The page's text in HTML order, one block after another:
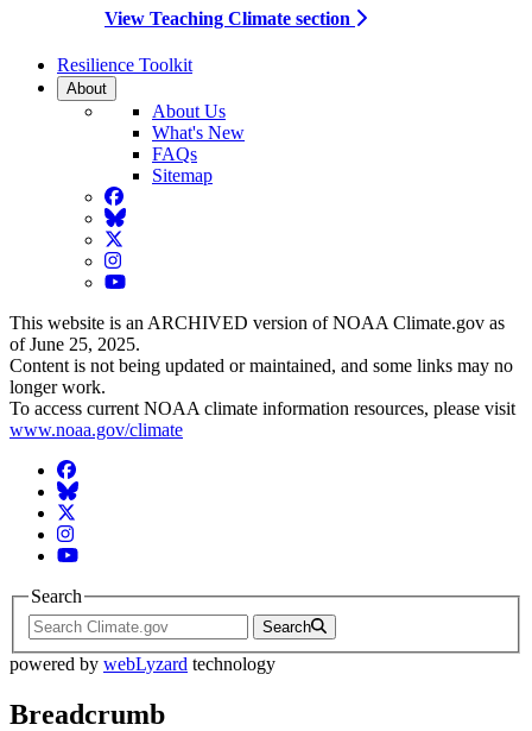
View Teaching Climate section
Resilience Toolkit
About
About Us
What's New
FAQs
Sitemap
Facebook
BlueSky
Twitter
Instagram
YouTube
This website is an ARCHIVED version of NOAA Climate.gov as
of June 25, 2025.
Content is not being updated or maintained, and some links may no
longer work.
To access current NOAA climate information resources, please visit
www.noaa.gov/climate
Facebook
BlueSky
Twitter
Instagram
YouTube
Search
Search
powered by webLyzard technology
Breadcrumb